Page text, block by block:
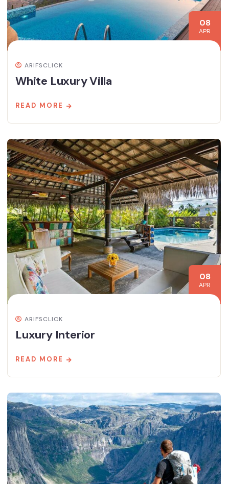
08
APR
ARIFSCLICK
White Luxury Villa
READ MORE
08
APR
ARIFSCLICK
Luxury Interior
READ MORE